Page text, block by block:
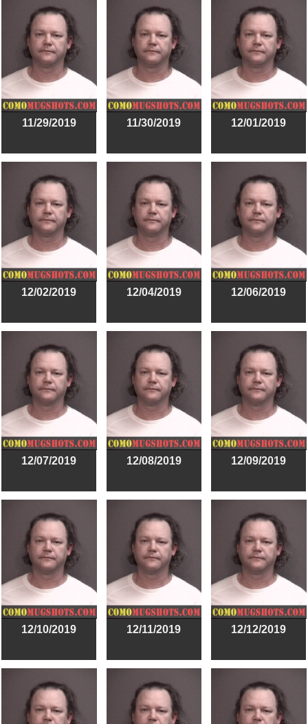
11/29/2019 11/30/2019 12/01/2019
12/02/2019 12/04/2019 12/06/2019
12/07/2019 12/08/2019 12/09/2019
12/10/2019 12/11/2019 12/12/2019